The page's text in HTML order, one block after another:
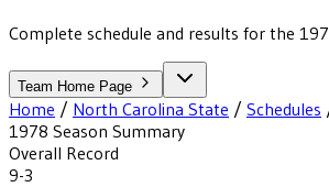
Complete schedule and results for the
Team Home Page
Home / North Carolina State / Schedules
1978 Season Summary
Overall Record
9-3